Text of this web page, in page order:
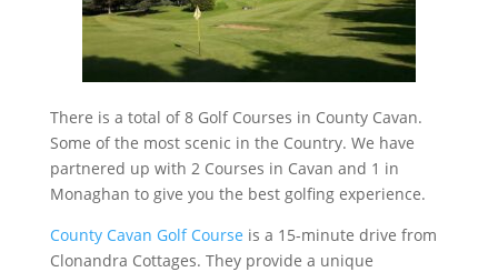
There is a total of 8 Golf Courses in County Cavan.
Some of the most scenic in the Country. We have
partnered up with 2 Courses in Cavan and 1 in
Monaghan to give you the best golfing experience.
County Cavan Golf Course is a 15-minute drive from
Clonandra Cottages. They provide a unique